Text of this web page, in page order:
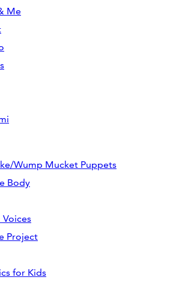
Me
Wump Mucket Puppets
Body
Voices
Project
for Kids